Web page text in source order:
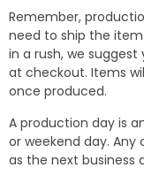
Remember,
need to ship the
in a rush, we
at checkout. Items
once produced.
A production day is
or weekend day. Any
as the next business